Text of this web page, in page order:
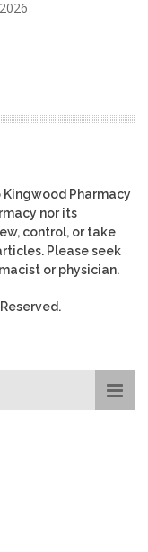
Pharmacy
nor its
control, or take
Please seek
or physician.